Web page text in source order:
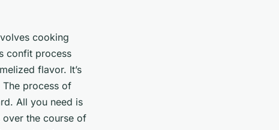
cooking
confit process
flavor. It’s
process of
All you need is
the course of